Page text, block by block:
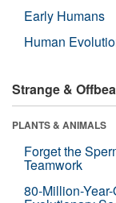
Early Humans
Human
Strange &
PLANTS & ANIMALS
Forget the
Teamwork
80-Million-